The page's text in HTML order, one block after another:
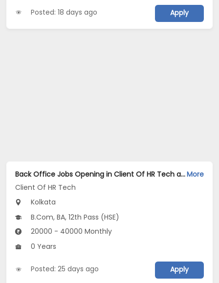
Posted: 18 days ago Apply
Back Office Jobs Opening in Client Of HR Tech at Tollygunge, KolkataMore
Client Of HR Tech
Kolkata
B.Com, BA, 12th Pass (HSE)
20000 - 40000 Monthly
0 Years
Posted: 25 days ago Apply